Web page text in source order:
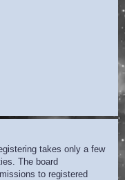
takes only a few
The board
to registered